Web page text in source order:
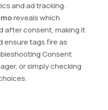
and ad tracking.
reveals which
after consent, making it
ensure tags fire as
Consent
or simply checking